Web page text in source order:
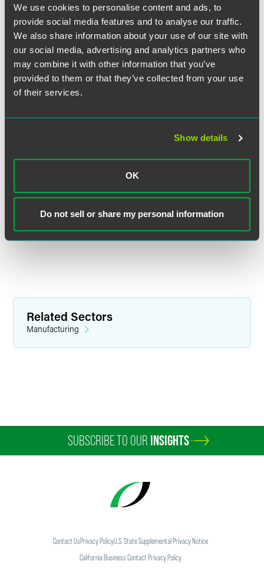
We use cookies to personalise content and ads, to
provide social media features and to analyse our traffic.
We also share information about your use of our site with
our social media, advertising and analytics partners who
may combine it with other information that you’ve
provided to them or that they’ve collected from your use
of their services.
Show details
OK
Do not sell or share my personal information
Randall E. Kahnke
faegredrinker.com
+1 317 237 1016
anna.behrmann@ faegredrinker.com
MEET THE TEAM +
Related Sectors
Manufacturing
SUBSCRIBE TO OUR INSIGHTS
Contact UsPrivacy PolicyU.S. State Supplemental Privacy Notice
California Business Contact Privacy Policy